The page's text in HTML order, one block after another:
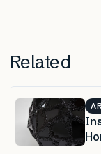
Related